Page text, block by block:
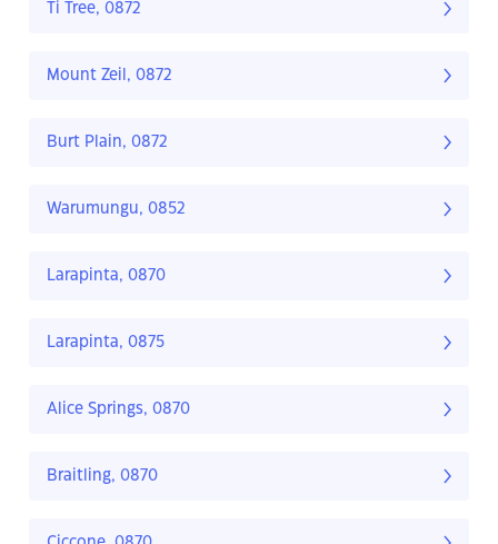
Ti Tree, 0872
Mount Zeil, 0872
Burt Plain, 0872
Warumungu, 0852
Larapinta, 0870
Larapinta, 0875
Alice Springs, 0870
Braitling, 0870